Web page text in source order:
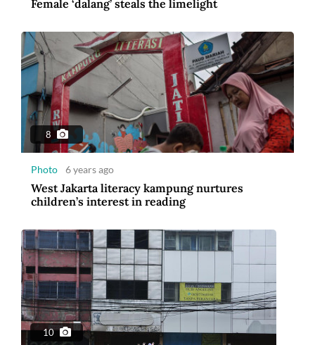
Female ‘dalang’ steals the limelight
8
Photo 6 years ago
West Jakarta literacy kampung nurtures
children’s interest in reading
10